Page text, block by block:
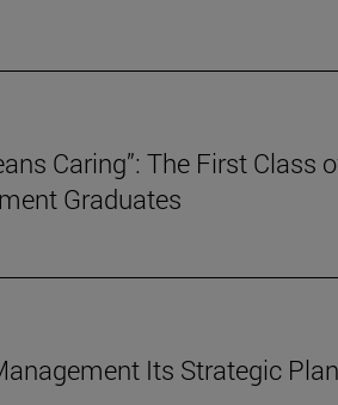
Caring”: The First Class
Graduates
Its Strategic Plan